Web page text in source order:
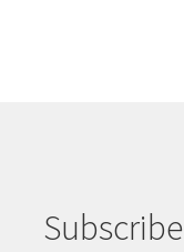
Subscribe